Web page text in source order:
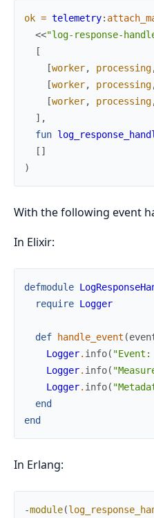
ok = telemetry:
<<"log-response-
[
[worker, processing
[worker, processing
[worker, processing
] ,
fun
[ ]
)
With the following event
In Elixir:
defmodule
require Logger
def handle_event (
Logger. info( "Event:
Logger. info(
Logger. info(
end
end
In Erlang:
-module(